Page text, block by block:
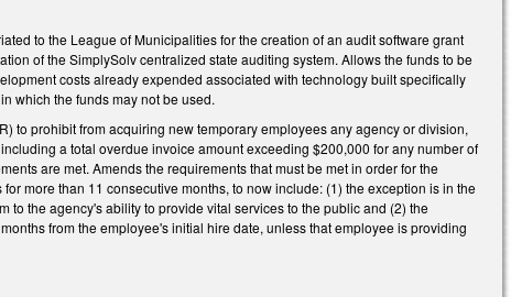
to the League of Municipalities for the creation of an audit software grant
of the SimplySolv centralized state auditing system. Allows the funds to be
costs already expended associated with technology built specifically
which the funds may not be used.
to prohibit from acquiring new temporary employees any agency or division,
a total overdue invoice amount exceeding $200,000 for any number of
are met. Amends the requirements that must be met in order for the
more than 11 consecutive months, to now include: (1) the exception is in the
to the agency's ability to provide vital services to the public and (2) the
from the employee's initial hire date, unless that employee is providing